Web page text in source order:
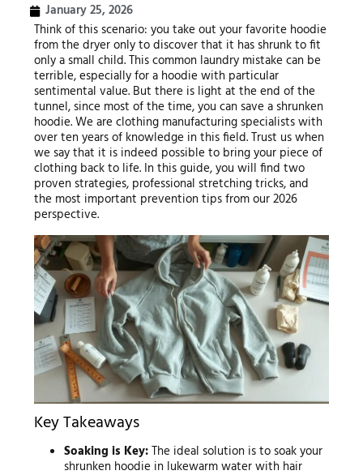
January 25, 2026
Think of this scenario: you take out your favorite hoodie
from the dryer only to discover that it has shrunk to fit
only a small child. This common laundry mistake can be
terrible, especially for a hoodie with particular
sentimental value. But there is light at the end of the
tunnel, since most of the time, you can save a shrunken
hoodie. We are clothing manufacturing specialists with
over ten years of knowledge in this field. Trust us when
we say that it is indeed possible to bring your piece of
clothing back to life. In this guide, you will find two
proven strategies, professional stretching tricks, and
the most important prevention tips from our 2026
perspective.
Key Takeaways
Soaking is Key:The ideal solution is to soak your
shrunken hoodie in lukewarm water with hair